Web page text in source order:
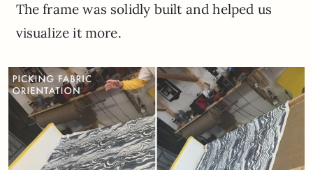
The frame was solidly built and helped us
visualize it more.